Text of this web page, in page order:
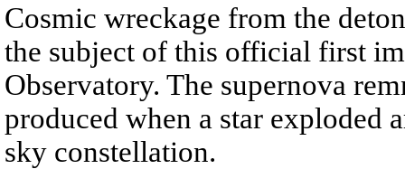
Cosmic wreckage from the
the subject of this official first
Observatory. The supernova
produced when a star exploded
sky constellation.